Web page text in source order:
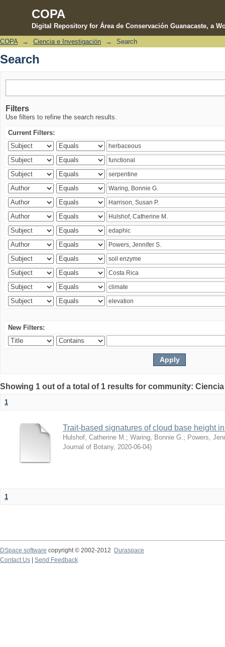
COPA
Digital Repository for Área de Conservación Guanacaste, a
Search
COPA → Ciencia e Investigación → Search
Search
Filters
Use filters to refine the search results.
Current Filters:
New Filters:
Showing 1 out of a total of 1 results for community:
1
Trait-based signatures of cloud base height
Hulshof, Catherine M. ; Waring, Bonnie G. ; Powers,
Journal of Botany, 2020-06-04)
1
DSpace software copyright © 2002-2012 Duraspace
Contact Us | Send Feedback